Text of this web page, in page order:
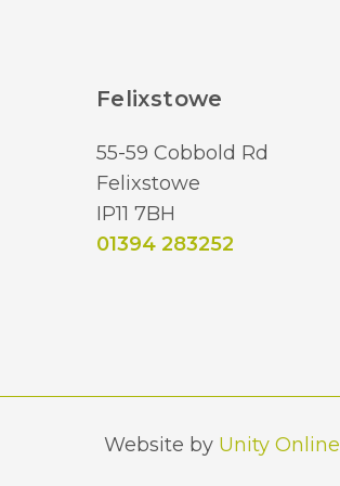
Felixstowe
55-59 Cobbold Rd
Felixstowe
IP11 7BH
01394 283252
Website by Unity Online